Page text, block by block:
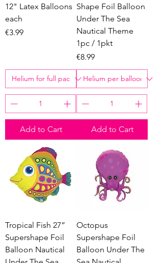
12" Latex Balloons
each
Price
€3.99
Add to Cart
Shape Foil Balloon
Under The Sea
Nautical Theme
1pc / 1pkt
Price
€8.99
Add to Cart
Tropical Fish 27”
Supershape Foil
Balloon Nautical
Octopus
Supershape Foil
Balloon Under The